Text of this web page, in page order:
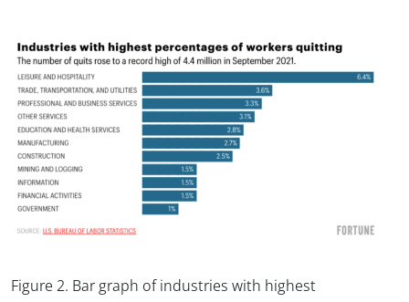
Figure 2. Bar graph of industries with highest